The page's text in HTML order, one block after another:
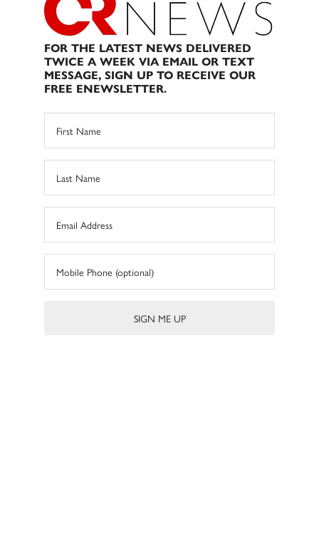
FOR THE LATEST NEWS DELIVERED
TWICE A WEEK VIA EMAIL OR TEXT
MESSAGE, SIGN UP TO RECEIVE OUR
FREE ENEWSLETTER.